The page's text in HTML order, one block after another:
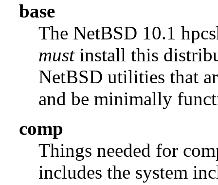
base
The NetBSD 10.1
mustinstall this
NetBSD utilities that
and be minimally
comp
Things needed for
includes the system